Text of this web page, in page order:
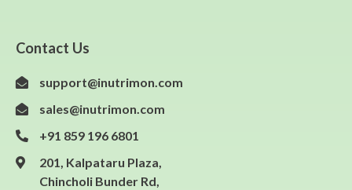
Contact Us
support@inutrimon.com
sales@inutrimon.com
+91 859 196 6801
201, Kalpataru Plaza,
Chincholi Bunder Rd,